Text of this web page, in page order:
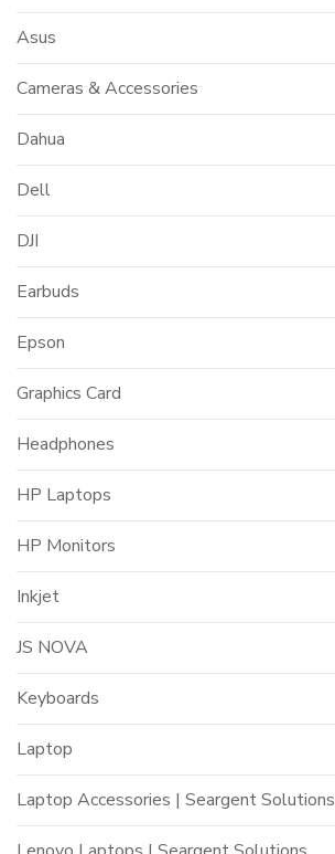
Asus
Cameras & Accessories
Dahua
Dell
DJI
Earbuds
Epson
Graphics Card
Headphones
HP Laptops
HP Monitors
Inkjet
JS NOVA
Keyboards
Laptop
Laptop Accessories | Seargent Solutions